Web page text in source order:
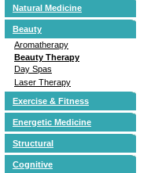
Natural Medicine
Beauty
Aromatherapy
Beauty Therapy
Day Spas
Laser Therapy
Exercise & Fitness
Energetic Medicine
Structural
Cognitive